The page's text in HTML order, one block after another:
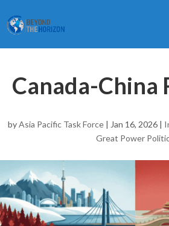
Canada-China
byAsia Pacific Task Force | Jan 16, 2026 |
Great Power